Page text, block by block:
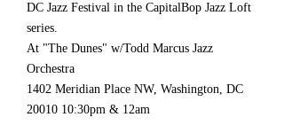
DC Jazz Festival in the CapitalBop Jazz Loft
series.
At "The Dunes" w/Todd Marcus Jazz
Orchestra
1402 Meridian Place NW, Washington, DC
20010 10:30pm & 12am